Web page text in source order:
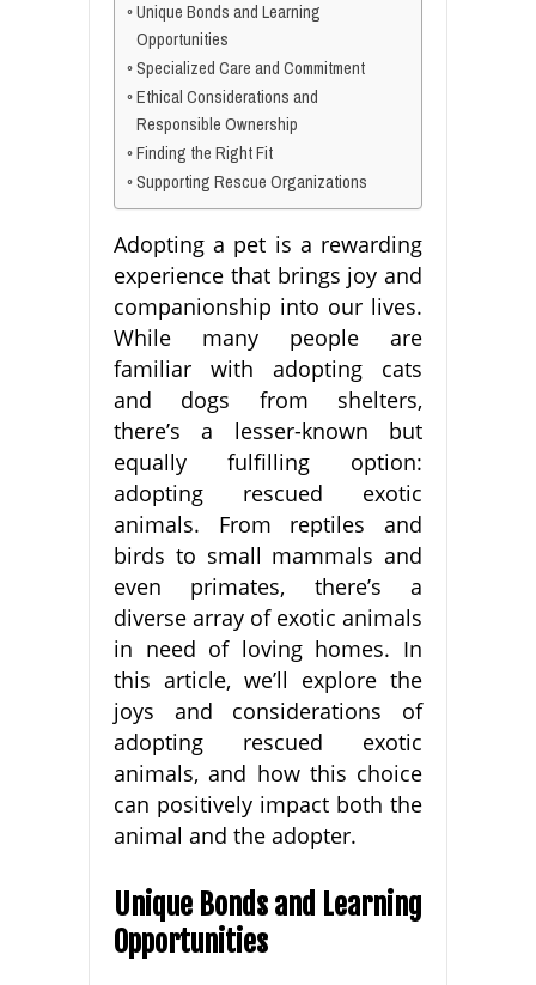
Unique Bonds and Learning
Opportunities
Specialized Care and Commitment
Ethical Considerations and
Responsible Ownership
Finding the Right Fit
Supporting Rescue Organizations
Adopting a pet is a rewarding
experience that brings joy and
companionship into our lives.
While many people are
familiar with adopting cats
and dogs from shelters,
there’s a lesser-known but
equally fulfilling option:
adopting rescued exotic
animals. From reptiles and
birds to small mammals and
even primates, there’s a
diverse array of exotic animals
in need of loving homes. In
this article, we’ll explore the
joys and considerations of
adopting rescued exotic
animals, and how this choice
can positively impact both the
animal and the adopter.
Unique Bonds and Learning
Opportunities